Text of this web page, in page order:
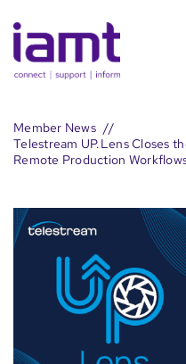
to
content
Member News
Telestream UP.Lens Closes
Remote Production